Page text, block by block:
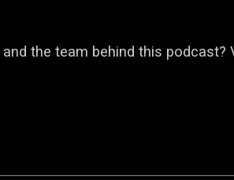
the team behind this podcast?